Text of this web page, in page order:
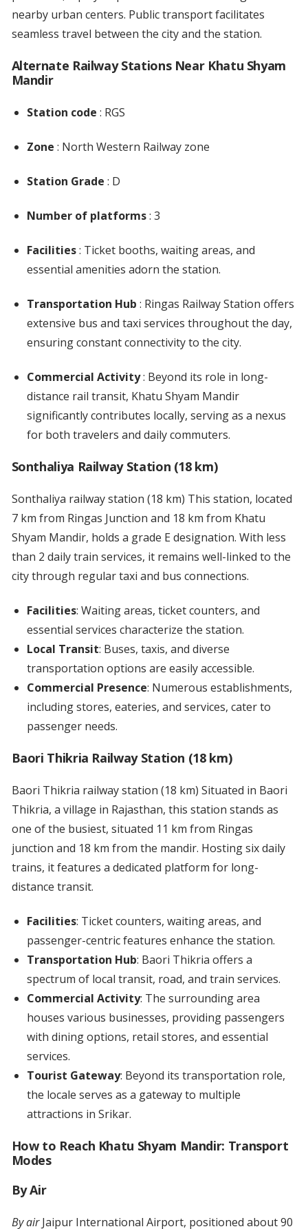
nearby urban centers. Public transport facilitates
seamless travel between the city and the station.
Alternate Railway Stations Near Khatu Shyam
Mandir
Station code : RGS
Zone : North Western Railway zone
Station Grade : D
Number of platforms: 3
Facilities: Ticket booths, waiting areas, and
essential amenities adorn the station.
Transportation Hub : Ringas Railway Station offers
extensive bus and taxi services throughout the day,
ensuring constant connectivity to the city.
Commercial Activity: Beyond its role in long-
distance rail transit, Khatu Shyam Mandir
significantly contributes locally, serving as a nexus
for both travelers and daily commuters.
Sonthaliya Railway Station (18 km)
Sonthaliya railway station (18 km) This station, located
7 km from Ringas Junction and 18 km from Khatu
Shyam Mandir, holds a grade E designation. With less
than 2 daily train services, it remains well-linked to the
city through regular taxi and bus connections.
Facilities: Waiting areas, ticket counters, and
essential services characterize the station.
Local Transit: Buses, taxis, and diverse
transportation options are easily accessible.
Commercial Presence: Numerous establishments,
including stores, eateries, and services, cater to
passenger needs.
Baori Thikria Railway Station (18 km)
Baori Thikria railway station (18 km) Situated in Baori
Thikria, a village in Rajasthan, this station stands as
one of the busiest, situated 11 km from Ringas
junction and 18 km from the mandir. Hosting six daily
trains, it features a dedicated platform for long-
distance transit.
Facilities: Ticket counters, waiting areas, and
passenger-centric features enhance the station.
Transportation Hub: Baori Thikria offers a
spectrum of local transit, road, and train services.
Commercial Activity: The surrounding area
houses various businesses, providing passengers
with dining options, retail stores, and essential
services.
Tourist Gateway: Beyond its transportation role,
the locale serves as a gateway to multiple
attractions in Srikar.
How to Reach Khatu Shyam Mandir: Transport
Modes
By Air
By airJaipur International Airport, positioned about 90